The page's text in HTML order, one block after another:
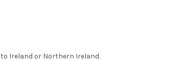
to Ireland or Northern Ireland.